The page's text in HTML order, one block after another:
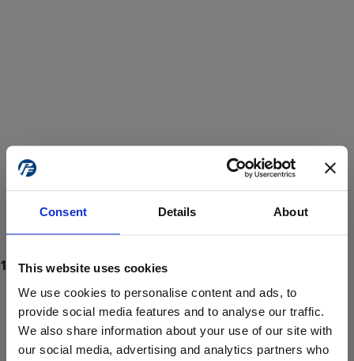
Consent Details About
This website uses cookies
We use cookies to personalise content and ads, to
provide social media features and to analyse our traffic.
We also share information about your use of our site with
our social media, advertising and analytics partners who
ProForce estore site is for individuals 18 years of age or older.
Are you at least 18 years old?